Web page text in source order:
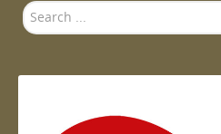
Search
...